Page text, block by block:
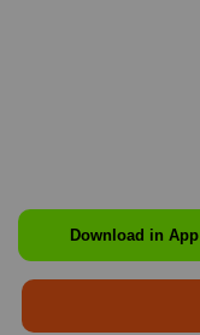
Download in App